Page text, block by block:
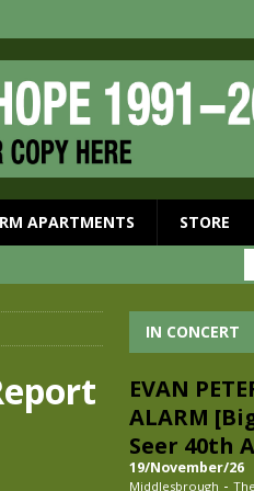
APARTMENTS STORE
IN CONCERT
EVAN
ALARM
Seer 40th
19/November/26
Middlesbrough -